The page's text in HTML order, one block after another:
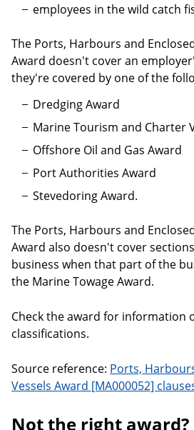
employees in the wild catch
The Ports, Harbours and
Award doesn't cover an
they're covered by one of the
Dredging Award
Marine Tourism and Charter
Offshore Oil and Gas Award
Port Authorities Award
Stevedoring Award.
The Ports, Harbours and
Award also doesn't cover
business when that part of the
the Marine Towage Award.
Check the award for information
classifications.
Source reference: Ports,
Vessels Award [MA000052]
Not the right award?